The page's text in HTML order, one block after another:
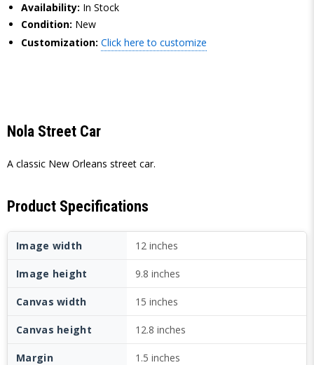
Availability: In Stock
Condition: New
Customization: Click here to customize
Nola Street Car
A classic New Orleans street car.
Product Specifications
Image width 12 inches
Image height 9.8 inches
Canvas width 15 inches
Canvas height 12.8 inches
Margin 1.5 inches